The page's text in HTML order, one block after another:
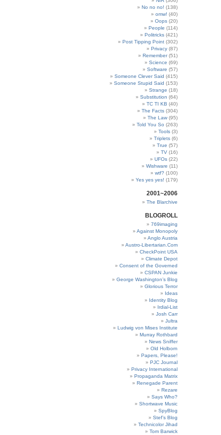
No no no! (138)
omw! (40)
Oops (20)
People (114)
Politricks (421)
Post Tipping Point (302)
Privacy (87)
Remember(51)
Science (69)
Software (57)
Someone Clever Said (415)
Someone Stupid Said (153)
Strange (18)
Substitution (64)
TC TI KB (40)
The Facts (304)
The Law (95)
Told You So (263)
Tools (3)
Triplets (6)
True (57)
TV (16)
UFOs (22)
Wishware (11)
wtf? (100)
Yes yes yes! (179)
2001~2006
The Blarchive
BLOGROLL
769imaging
Against Monopoly
Anglo Austria
Austro-Libertarian.Com
CheckPoint USA
Climate Depot
Consent of the Governed
CSPAN Junkie
George Washington’s Blog
Glorious Terror
Ideas
Identity Blog
Irdial-List
Josh Carr
Jultra
Ludwig von Mises Institute
Murray Rothbard
News Sniffer
Old Holborn
Papers, Please!
PJC Journal
Privacy International
Propaganda Matrix
Renegade Parent
Rezare
Says Who?
Shortwave Music
SpyBlog
Stef’s Blog
Technicolor Jihad
Tom Barwick